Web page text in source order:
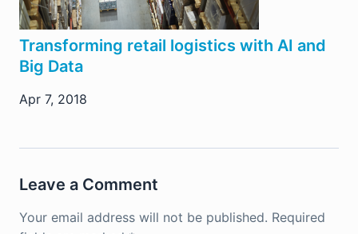
Transforming retail logistics with AI and
Big Data
Apr 7, 2018
Leave a Comment
Your email address will not be published. Required